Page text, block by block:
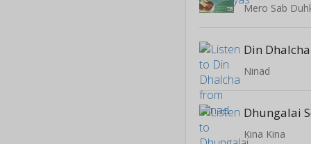
Mero Sab
Din Dhalcha
Ninad
Dhungalai
Kina Kina